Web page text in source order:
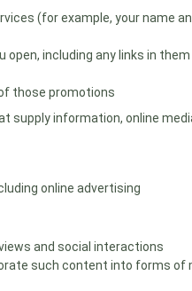
(for example, your name
including any links in
those promotions
information, online
online advertising
and social interactions
such content into forms